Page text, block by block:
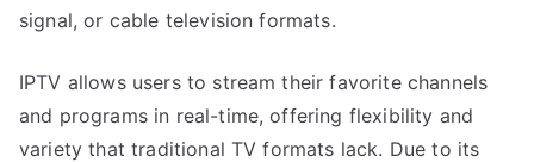
signal, or cable television formats.
IPTV allows users to stream their favorite channels
and programs in real-time, offering flexibility and
variety that traditional TV formats lack. Due to its